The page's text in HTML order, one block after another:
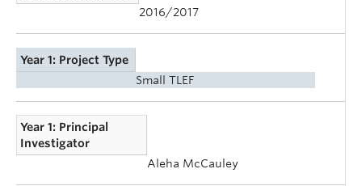
2016/2017
Year 1: Project Type
Small TLEF
Year 1: Principal
Investigator
Aleha McCauley